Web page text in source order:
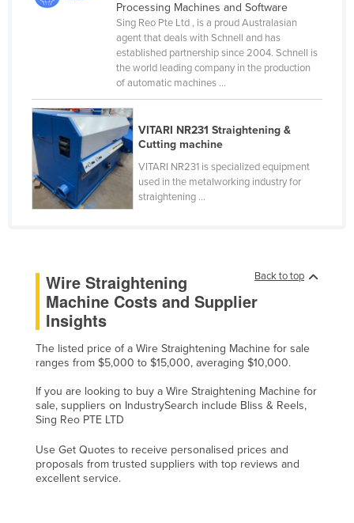
Egypt
Equatorial Guinea
Estonia
Ethiopia
Finland
France
Georgia
Germany
Greece
Grenada
Guatemala
Guinea-Bissau
Processing Machines and Software
Sing Reo Pte Ltd , is a proud Australasian
agent that deals with Schnell and has
established partnership since 2004. Schnell is
the world leading company in the production
of automatic machines ...
VITARI NR231 Straightening &
Cutting machine
VITARI NR231 is specialized equipment
used in the metalworking industry for
straightening ...
Back to top
Wire Straightening
Machine Costs and Supplier
Insights
The listed price of a Wire Straightening Machine for sale
ranges from $5,000 to $15,000, averaging $10,000.
If you are looking to buy a Wire Straightening Machine for
sale, suppliers on IndustrySearch include Bliss & Reels,
Sing Reo PTE LTD
Use Get Quotes to receive personalised prices and
proposals from trusted suppliers with top reviews and
excellent service.